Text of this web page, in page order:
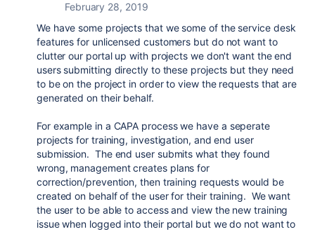
February 28, 2019
We have some projects that we some of the service desk
features for unlicensed customers but do not want to
clutter our portal up with projects we don't want the end
users submitting directly to these projects but they need
to be on the project in order to view the requests that are
generated on their behalf.
For example in a CAPA process we have a seperate
projects for training, investigation, and end user
submission. The end user submits what they found
wrong, management creates plans for
correction/prevention, then training requests would be
created on behalf of the user for their training. We want
the user to be able to access and view the new training
issue when logged into their portal but we do not want to